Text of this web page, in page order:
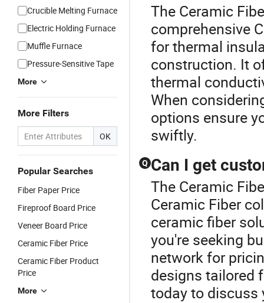
Crucible Melting Furnace
Electric Holding Furnace
Muffle Furnace
Pressure-Sensitive Tape
More
More Filters
OK
Popular Searches
Fiber Paper Price
Fireproof Board Price
Veneer Board Price
Ceramic Fiber Price
Ceramic Fiber Product
Price
More
The Ceramic
comprehensive
for thermal
construction. It
thermal
When
options ensure
swiftly.
Q Can I get
The Ceramic
Ceramic Fiber
ceramic fiber
you're seeking
network for
designs tailored
today to discuss